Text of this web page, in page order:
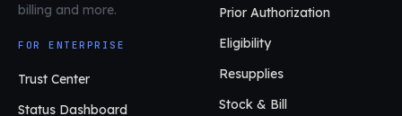
billing and more.
FOR ENTERPRISE
Trust Center
Status Dashboard
Prior Authorization
Eligibility
Resupplies
Stock & Bill